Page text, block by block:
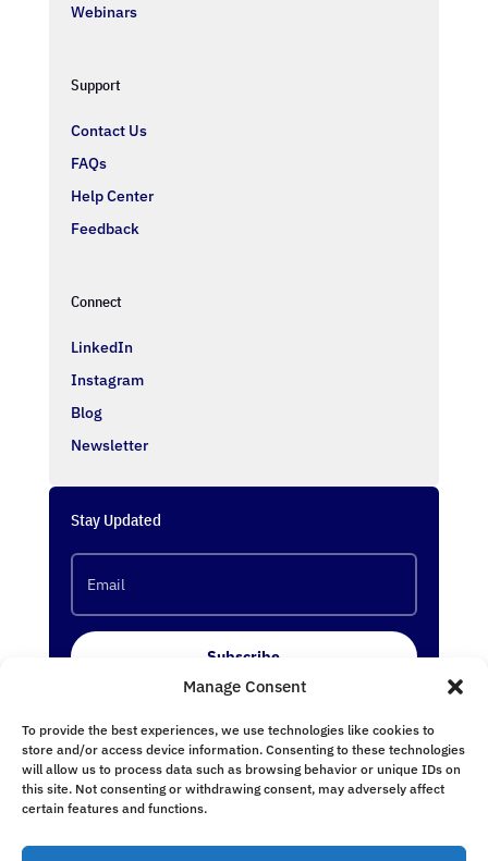
Manage Consent
To provide the best experiences, we use technologies like cookies to
store and/or access device information. Consenting to these technologies
will allow us to process data such as browsing behavior or unique IDs on
this site. Not consenting or withdrawing consent, may adversely affect
certain features and functions.
Webinars
Support
Contact Us
FAQs
Help Center
Feedback
Connect
LinkedIn
Instagram
Blog
Newsletter
Stay Updated
Subscribe
Follow Us